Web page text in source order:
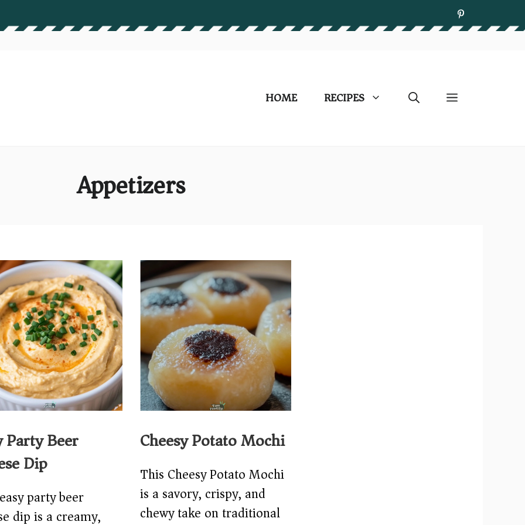
HOME RECIPES
Appetizers
Party Beer
Dip
party beer
dip is a creamy,
Cheesy Potato Mochi
This Cheesy Potato Mochi
is a savory, crispy, and
chewy take on traditional